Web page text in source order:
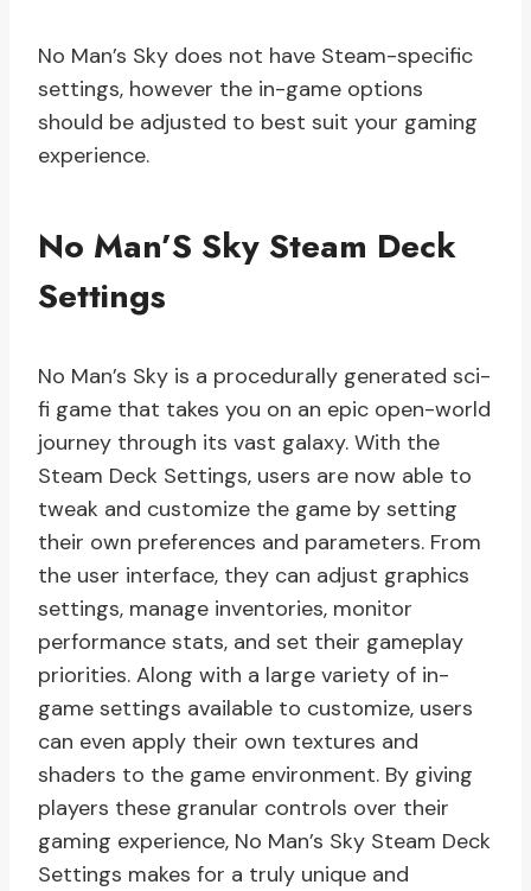
No Man’s Sky does not have Steam-specific
settings, however the in-game options
should be adjusted to best suit your gaming
experience.
No Man’S Sky Steam Deck
Settings
No Man’s Sky is a procedurally generated sci-
fi game that takes you on an epic open-world
journey through its vast galaxy. With the
Steam Deck Settings, users are now able to
tweak and customize the game by setting
their own preferences and parameters. From
the user interface, they can adjust graphics
settings, manage inventories, monitor
performance stats, and set their gameplay
priorities. Along with a large variety of in-
game settings available to customize, users
can even apply their own textures and
shaders to the game environment. By giving
players these granular controls over their
gaming experience, No Man’s Sky Steam Deck
Settings makes for a truly unique and